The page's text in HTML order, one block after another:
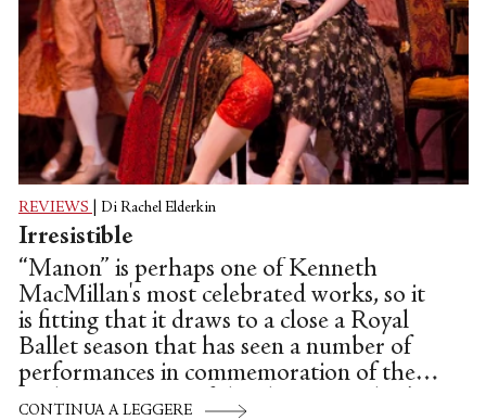
REVIEWS Di Rachel Elderkin
Irresistible
“Manon” is perhaps one of Kenneth
MacMillan's most celebrated works, so it
is fitting that it draws to a close a Royal
Ballet season that has seen a number of
performances in commemoration of the
25th anniversary of the choreographer's
CONTINUA A LEGGERE